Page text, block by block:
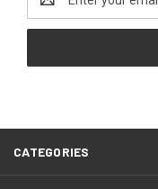
Address
CATEGORIES